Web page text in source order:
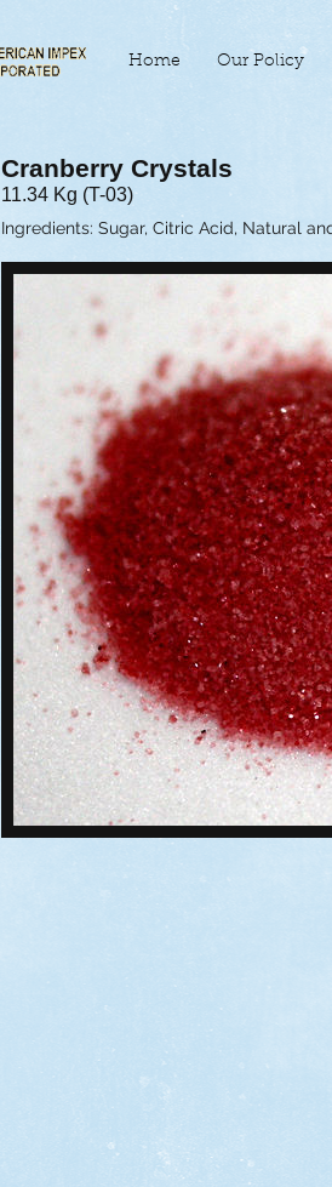
Home Our Policy
Cranberry Crystals
11.34 Kg (T-03)
Ingredients: Sugar, Citric Acid, Natural